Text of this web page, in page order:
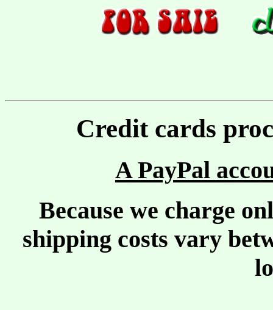
Credit cards
A PayPal
Because we charge
shipping costs vary